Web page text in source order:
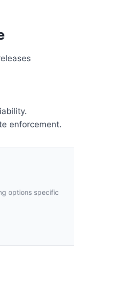
enforcement.
options specific